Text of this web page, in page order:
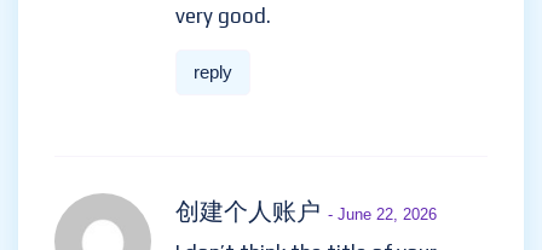
very good.
reply
创建个人账户 - June 22, 2026